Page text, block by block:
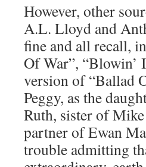
However, other
A.L. Lloyd and
fine and all recall,
Of War”, “Blowin’
version of “Ballad
Peggy, as the
Ruth, sister of Mike
partner of Ewan
trouble admitting